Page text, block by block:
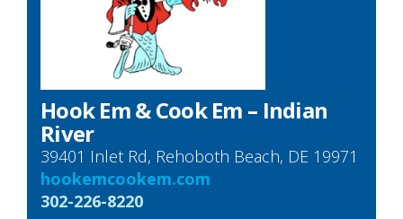
Hook Em & Cook Em – Indian
River
39401 Inlet Rd, Rehoboth Beach, DE 19971
hookemcookem.com
302-226-8220